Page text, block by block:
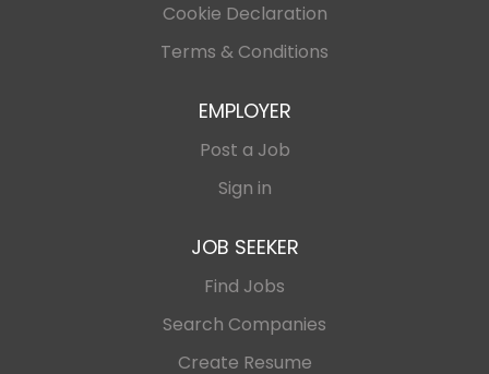
Cookie Declaration
Terms & Conditions
EMPLOYER
Post a Job
Sign in
JOB SEEKER
Find Jobs
Search Companies
Create Resume